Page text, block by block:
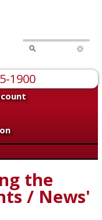
1900
the
/ News'